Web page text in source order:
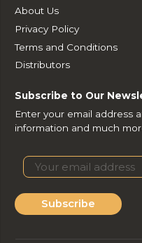
About Us
Privacy Policy
Terms and Conditions
Distributors
Subscribe to Our
Enter your email address
information and much
Subscribe